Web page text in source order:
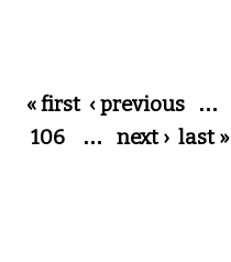
Pages
« first ‹ previous …
106
… next › last »